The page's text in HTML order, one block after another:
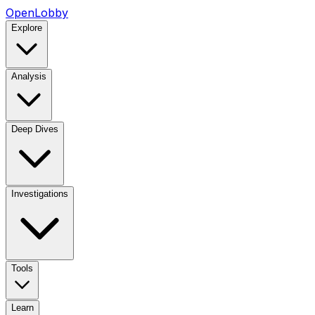
OpenLobby
Explore
Analysis
Deep Dives
Investigations
Tools
Learn